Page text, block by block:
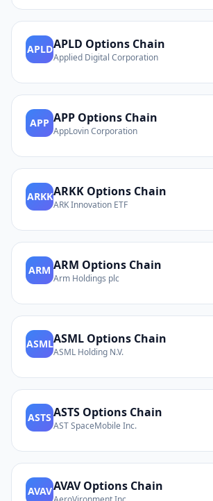
APLDAPLD Options Chain
Applied Digital Corporation
APP APP Options Chain
AppLovin Corporation
ARKKARKK Options Chain
ARK Innovation ETF
ARM ARM Options Chain
Arm Holdings plc
ASMLASML Options Chain
ASML Holding N.V.
ASTS ASTS Options Chain
AST SpaceMobile Inc.
AVAVAVAVOptions Chain